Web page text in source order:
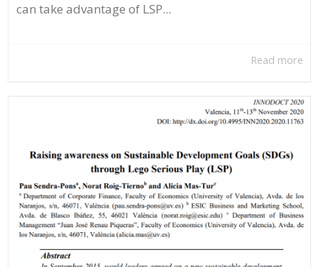
can take advantage of LSP...
Read more